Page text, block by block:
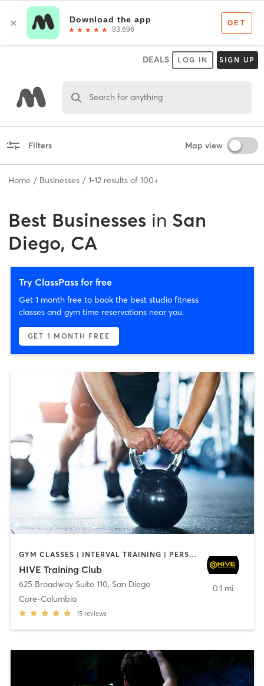
DEALS LOG IN SIGN UP
Search for anything
Filters Map view
Home Businesses 1-12 results of 100+
Best Businesses in San
Diego, CA
Try ClassPass for free
Get 1 month free to book the best studio fitness
classes and gym time reservations near you.
GET 1 MONTH FREE
GYM CLASSES | INTERVAL TRAINING | PERSONAL TRAINING
HIVE Training Club
625 Broadway Suite 110, San Diego
Core-Columbia
15 reviews
0.1 mi